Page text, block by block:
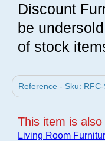
Discount
be
of stock
Reference - Sku:
This item is
Living Room